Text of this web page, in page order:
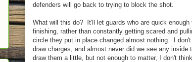
defenders will go back to trying to block the shot.
What will this do? It'll let guards who are quick
finishing, rather than constantly getting scared and
circle they put in place changed almost nothing. I
draw charges, and almost never did we see any
draw them a little, but not enough to matter, I don't